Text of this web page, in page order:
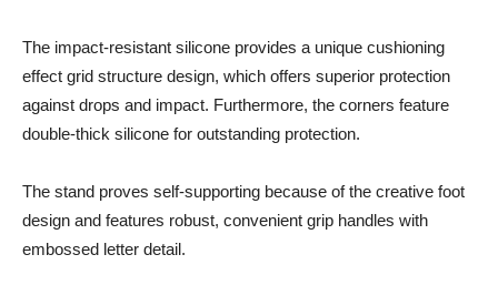
The impact-resistant silicone provides a unique cushioning
effect grid structure design, which offers superior protection
against drops and impact. Furthermore, the corners feature
double-thick silicone for outstanding protection.
The stand proves self-supporting because of the creative foot
design and features robust, convenient grip handles with
embossed letter detail.